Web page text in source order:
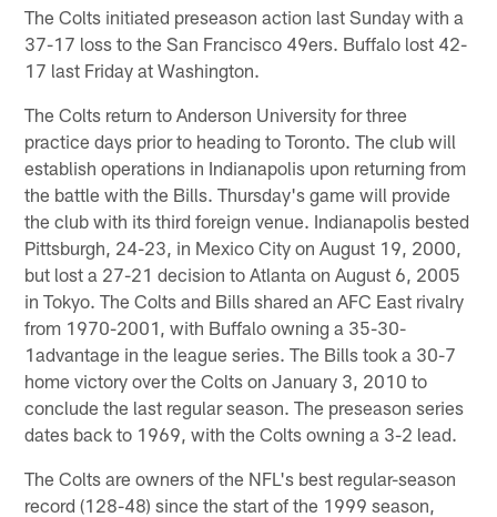
The Colts initiated preseason action last Sunday with a
37-17 loss to the San Francisco 49ers. Buffalo lost 42-
17 last Friday at Washington.
The Colts return to Anderson University for three
practice days prior to heading to Toronto. The club will
establish operations in Indianapolis upon returning from
the battle with the Bills. Thursday's game will provide
the club with its third foreign venue. Indianapolis bested
Pittsburgh, 24-23, in Mexico City on August 19, 2000,
but lost a 27-21 decision to Atlanta on August 6, 2005
in Tokyo. The Colts and Bills shared an AFC East rivalry
from 1970-2001, with Buffalo owning a 35-30-
1advantage in the league series. The Bills took a 30-7
home victory over the Colts on January 3, 2010 to
conclude the last regular season. The preseason series
dates back to 1969, with the Colts owning a 3-2 lead.
The Colts are owners of the NFL's best regular-season
record (128-48) since the start of the 1999 season,